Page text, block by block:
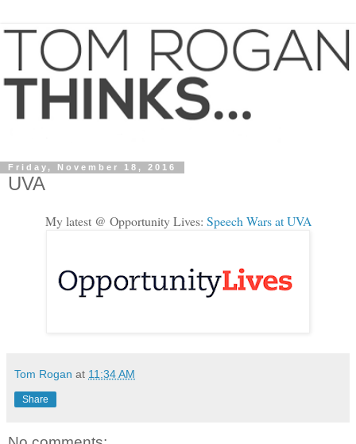
Friday, November 18, 2016
UVA
My latest @ Opportunity Lives: Speech Wars at UVA
Tom Rogan at 11:34 AM
Share